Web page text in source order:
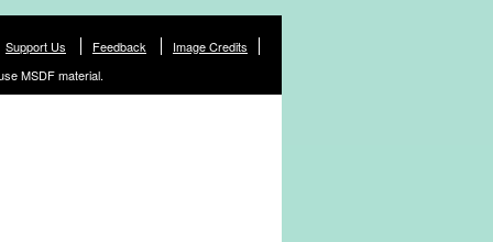
Support Us Feedback
Image Credits
MSDF material.